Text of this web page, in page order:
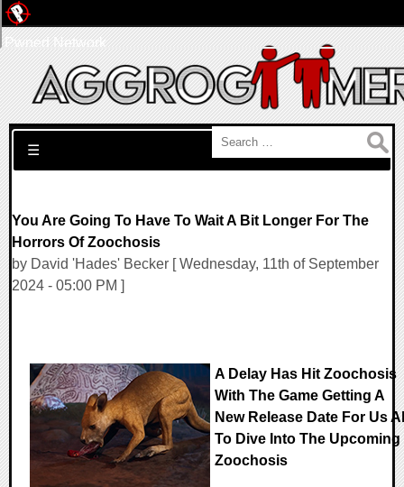
Search for:
☰
You Are Going To Have To Wait A Bit Longer For The
Horrors Of Zoochosis
by David 'Hades' Becker [ Wednesday, 11th of September
2024 - 05:00 PM ]
A Delay Has Hit Zoochosis
With The Game Getting A
New Release Date For Us
To Dive Into The Upcoming
Zoochosis